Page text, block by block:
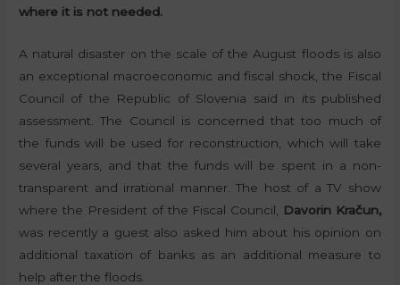
where it is not needed.
A natural disaster on the scale of the August floods is also
an exceptional macroeconomic and fiscal shock, the Fiscal
Council of the Republic of Slovenia said in its published
assessment. The Council is concerned that too much of
the funds will be used for reconstruction, which will take
several years, and that the funds will be spent in a non-
transparent and irrational manner. The host of a TV show
where the President of the Fiscal Council,
Davorin Kračun,
was recently a guest also asked him about his opinion on
additional taxation of banks as an additional measure to
help after the floods.